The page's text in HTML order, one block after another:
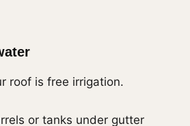
roof is free irrigation.
or tanks under gutter